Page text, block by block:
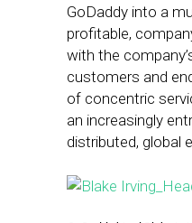
GoDaddy into a
profitable,
with the
customers and
of concentric
an increasingly
distributed, global